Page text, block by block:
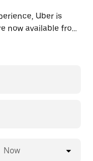
Uber is
now available from
find a taxi when
Now